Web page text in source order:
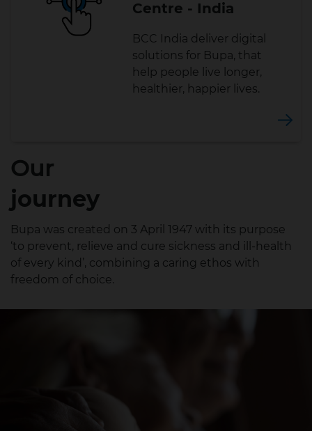
Centre - India
BCC India deliver digital
solutions for Bupa, that
help people live longer,
healthier, happier lives.
Our
journey
Bupa was created on 3 April 1947 with its purpose
‘to prevent, relieve and cure sickness and ill-health
of every kind’, combining a caring ethos with
freedom of choice.